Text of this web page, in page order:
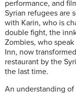
performance, and
Syrian refugees are
with Karin, who is
double fight, the
Zombies, who
Inn, now
restaurant by the
the last time.
An understanding